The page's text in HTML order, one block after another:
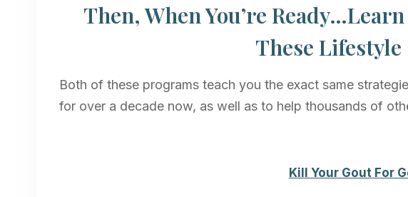
Then, When You’re
These
Both of these programs teach you the exact same
for over a decade now, as well as to help thousands of
Kill Your Gout For